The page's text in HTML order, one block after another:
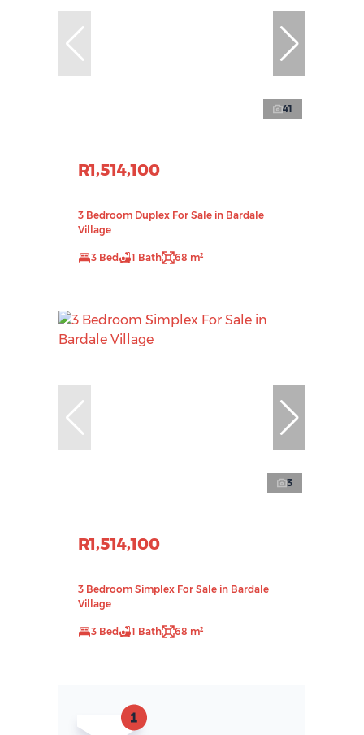
41
R1,514,100
3 Bedroom Duplex For Sale in Bardale
Village
3 Bed 1 Bath 68 m²
3
R1,514,100
3 Bedroom Simplex For Sale in Bardale
Village
3 Bed 1 Bath 68 m²